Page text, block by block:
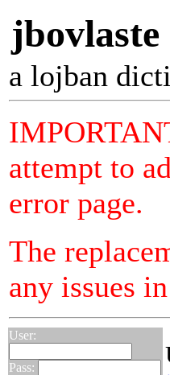
jbovlaste
a lojban
attempt to
error page.
The
any issues
User:
Pass: